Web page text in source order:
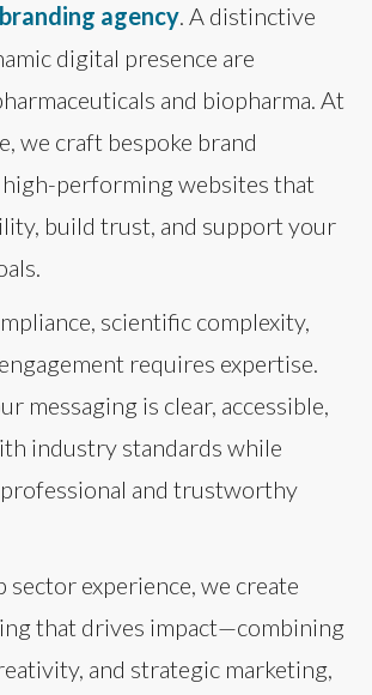
agency. A distinctive
digital presence are
and biopharma. At
we craft bespoke brand
performing websites that
build trust, and support your
scientific complexity,
requires expertise.
messaging is clear, accessible,
industry standards while
and trustworthy
experience, we create
that drives impact—combining
and strategic marketing,